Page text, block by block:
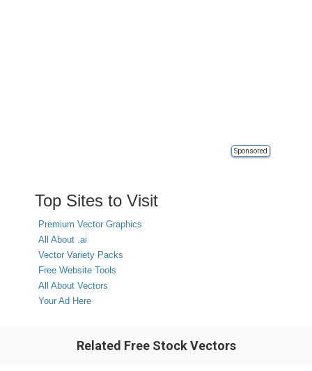
Sponsored
Top Sites to Visit
Premium Vector Graphics
All About .ai
Vector Variety Packs
Free Website Tools
All About Vectors
Your Ad Here
Related Free Stock Vectors